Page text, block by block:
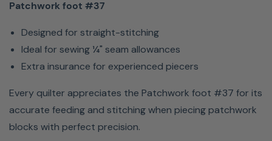
better
things.
Nice, easy
perfect
Patchwork foot #37
Designed for straight-stitching
Ideal for sewing ¼" seam allowances
Extra insurance for experienced piecers
Every quilter appreciates the Patchwork foot #37 for its
accurate feeding and stitching when piecing patchwork
blocks with perfect precision.